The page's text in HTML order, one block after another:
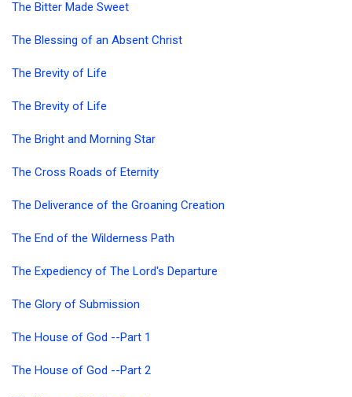
The Bitter Made Sweet
The Blessing of an Absent Christ
The Brevity of Life
The Brevity of Life
The Bright and Morning Star
The Cross Roads of Eternity
The Deliverance of the Groaning Creation
The End of the Wilderness Path
The Expediency of The Lord's Departure
The Glory of Submission
The House of God --Part 1
The House of God --Part 2